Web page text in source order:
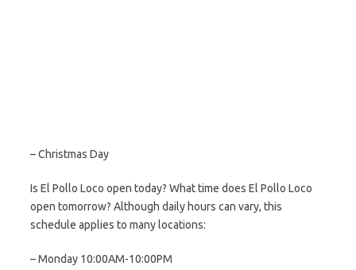
– Christmas Day
Is El Pollo Loco open today? What time does El Pollo Loco
open tomorrow? Although daily hours can vary, this
schedule applies to many locations:
– Monday 10:00AM-10:00PM